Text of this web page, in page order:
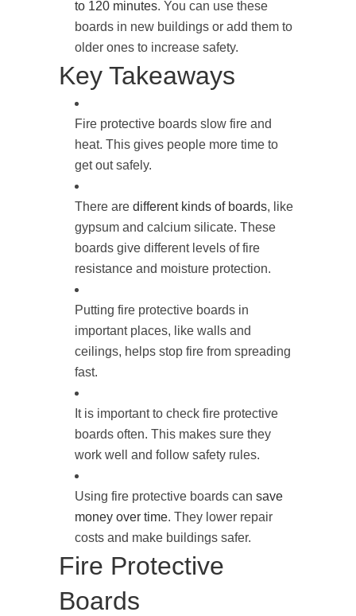
to 120 minutes. You can use these
boards in new buildings or add them to
older ones to increase safety.
Key Takeaways
Fire protective boards slow fire and
heat. This gives people more time to
get out safely.
There are different kinds of boards, like
gypsum and calcium silicate. These
boards give different levels of fire
resistance and moisture protection.
Putting fire protective boards in
important places, like walls and
ceilings, helps stop fire from spreading
fast.
It is important to check fire protective
boards often. This makes sure they
work well and follow safety rules.
Using fire protective boards can save
money over time. They lower repair
costs and make buildings safer.
Fire Protective
Boards